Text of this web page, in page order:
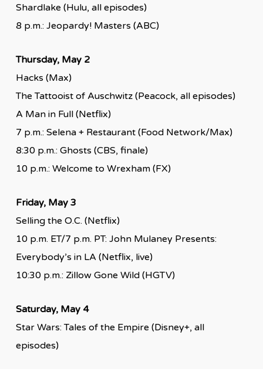
Shardlake (Hulu, all episodes)
8 p.m.: Jeopardy! Masters (ABC)
Thursday, May 2
Hacks (Max)
The Tattooist of Auschwitz (Peacock, all episodes)
A Man in Full (Netflix)
7 p.m.: Selena + Restaurant (Food Network/Max)
8:30 p.m.: Ghosts (CBS, finale)
10 p.m.: Welcome to Wrexham (FX)
Friday, May 3
Selling the O.C. (Netflix)
10 p.m. ET/7 p.m. PT: John Mulaney Presents:
Everybody’s in LA (Netflix, live)
10:30 p.m.: Zillow Gone Wild (HGTV)
Saturday, May 4
Star Wars: Tales of the Empire (Disney+, all
episodes)